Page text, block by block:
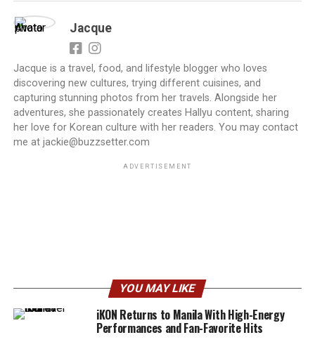
Jacque
Jacque is a travel, food, and lifestyle blogger who loves
discovering new cultures, trying different cuisines, and
capturing stunning photos from her travels. Alongside her
adventures, she passionately creates Hallyu content, sharing
her love for Korean culture with her readers. You may contact
me at jackie@buzzsetter.com
ADVERTISEMENT
YOU MAY LIKE
iKON Returns to Manila With High-Energy
Performances and Fan-Favorite Hits